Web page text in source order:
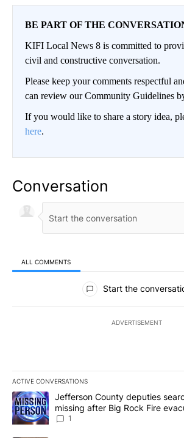
BE PART OF THE
KIFI Local News 8 is committed to
civil and constructive conversation.
Please keep your comments respectful
can review our Community Guidelines
If you would like to share a story idea,
here.
Conversation
ALL COMMENTS
All Comments
Start the
ADVERTISEMENT
ACTIVE CONVERSATIONS
The following is a list of the most
A trending article titled "Jefferson County
Jefferson County deputies
missing after Big Rock Fire
News 8
1